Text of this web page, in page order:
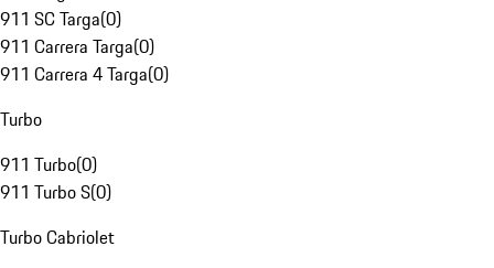
911 SC Targa(0)
911 Carrera Targa(0)
911 Carrera 4 Targa(0)
Turbo
911 Turbo(0)
911 Turbo S(0)
Turbo Cabriolet